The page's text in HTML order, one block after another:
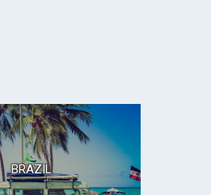
BRAZIL